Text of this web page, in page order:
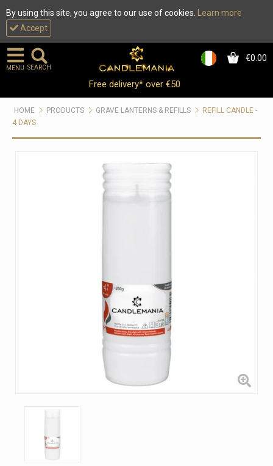
By using this site, you agree to our use of cookies.
Learn more
Accept
0 €0.00
MENU SEARCH
Free delivery* over €50
HOME PRODUCTS GRAVE LANTERNS & REFILLS
REFILL CANDLE -
4 DAYS